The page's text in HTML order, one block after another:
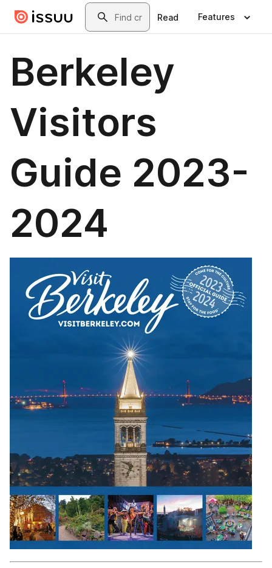
Skip to main contentSearch
Read Features
Berkeley
Visitors
Guide 2023-
2024